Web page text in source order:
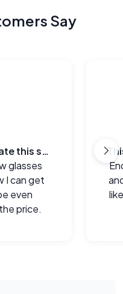
Say
My optician is going to hate this site.
glasses
I can get
even
price.